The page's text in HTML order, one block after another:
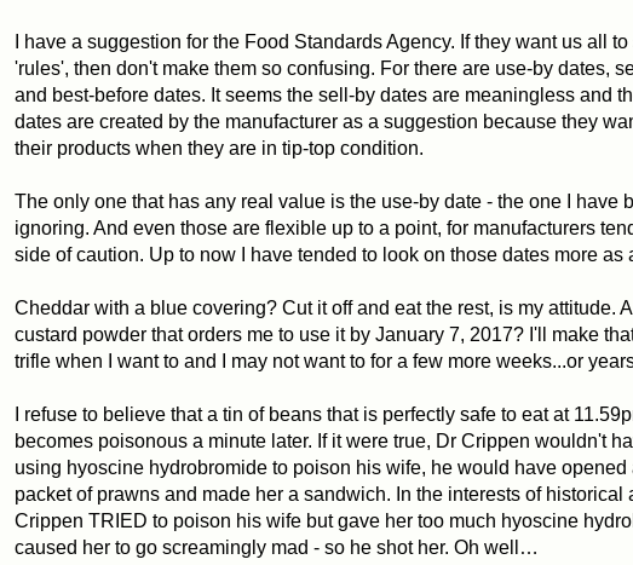
I have a suggestion for the Food Standards Agency. If they want us all
'rules', then don't make them so confusing. For there are use-by dates,
and best-before dates. It seems the sell-by dates are meaningless and
dates are created by the manufacturer as a suggestion because they
their products when they are in tip-top condition.
The only one that has any real value is the use-by date - the one I have
ignoring. And even those are flexible up to a point, for manufacturers
side of caution. Up to now I have tended to look on those dates more as
Cheddar with a blue covering? Cut it off and eat the rest, is my attitude.
custard powder that orders me to use it by January 7, 2017? I'll make
trifle when I want to and I may not want to for a few more weeks...or
I refuse to believe that a tin of beans that is perfectly safe to eat at
becomes poisonous a minute later. If it were true, Dr Crippen wouldn't
using hyoscine hydrobromide to poison his wife, he would have opened
packet of prawns and made her a sandwich. In the interests of historical
Crippen TRIED to poison his wife but gave her too much hyoscine
caused her to go screamingly mad - so he shot her. Oh well…